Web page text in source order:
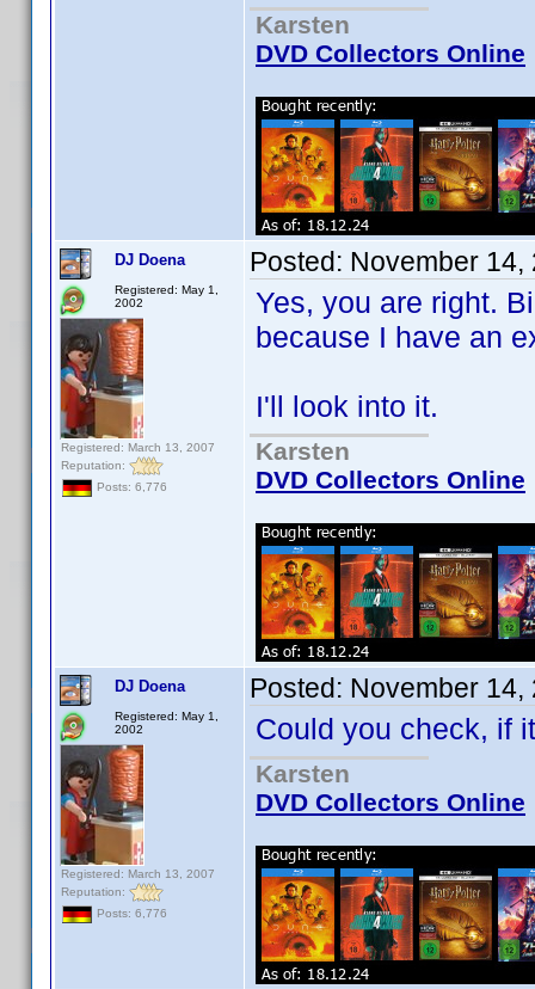
Karsten
DVD Collectors Online
DJ Doena
Registered: May 1,
2002
Registered: March 13, 2007
Reputation:
Posts: 6,776
Posted: November 14,
Yes, you are right.
because I have an
I'll look into it.
Karsten
DVD Collectors Online
DJ Doena
Registered: May 1,
2002
Registered: March 13, 2007
Reputation:
Posts: 6,776
Posted: November 14,
Could you check, if
Karsten
DVD Collectors Online